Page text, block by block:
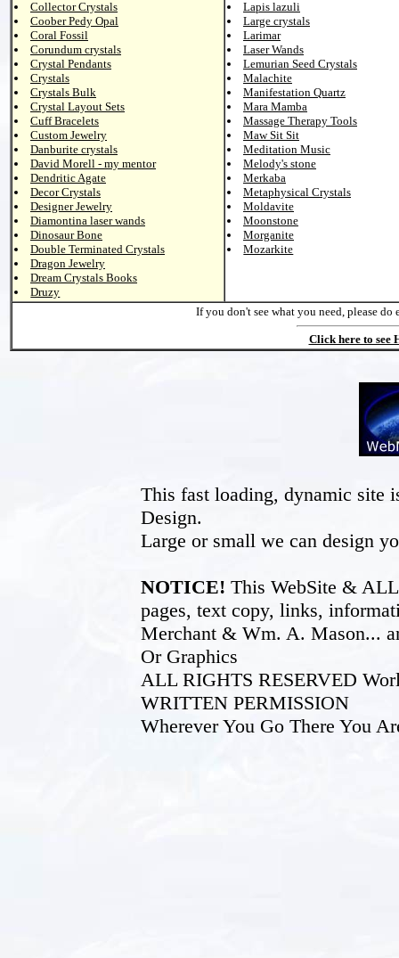
Collector Crystals
Coober Pedy Opal
Coral Fossil
Corundum crystals
Crystal Pendants
Crystals
Crystals Bulk
Crystal Layout Sets
Cuff Bracelets
Custom Jewelry
Danburite crystals
David Morell - my mentor
Dendritic Agate
Decor Crystals
Designer Jewelry
Diamontina laser wands
Dinosaur Bone
Double Terminated Crystals
Dragon Jewelry
Dream Crystals Books
Druzy
Lapis lazuli
Large crystals
Larimar
Laser Wands
Lemurian Seed Crystals
Malachite
Manifestation Quartz
Mara Mamba
Massage Therapy Tools
Maw Sit Sit
Meditation Music
Melody's stone
Merkaba
Metaphysical Crystals
Moldavite
Moonstone
Morganite
Mozarkite
If you don't see what you need, please do
Click here to see
This fast loading, dynamic site
Design.
Large or small we can design
NOTICE! This WebSite &
pages, text copy, links,
Merchant & Wm. A. Mason...
Or Graphics
ALL RIGHTS RESERVED
WRITTEN PERMISSION
Wherever You Go There You